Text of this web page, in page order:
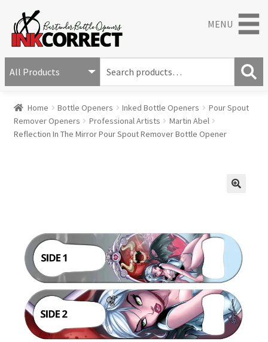
MENU
Home Bottle Openers Inked Bottle Openers
Pour Spout
Remover Openers
Professional Artists
Martin Abel
Reflection In The Mirror Pour Spout Remover Bottle Opener